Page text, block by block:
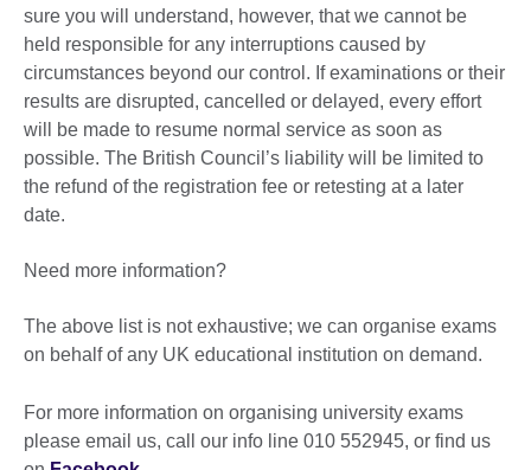
sure you will understand, however, that we cannot be
held responsible for any interruptions caused by
circumstances beyond our control. If examinations or their
results are disrupted, cancelled or delayed, every effort
will be made to resume normal service as soon as
possible. The British Council’s liability will be limited to
the refund of the registration fee or retesting at a later
date.
Need more information?
The above list is not exhaustive; we can organise exams
on behalf of any UK educational institution on demand.
For more information on organising university exams
please email us, call our info line 010 552945, or find us